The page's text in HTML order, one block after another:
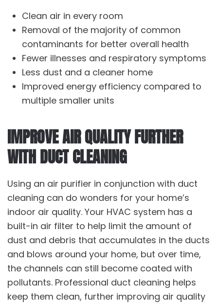
Clean air in every room
Removal of the majority of common
contaminants for better overall health
Fewer illnesses and respiratory symptoms
Less dust and a cleaner home
Improved energy efficiency compared to
multiple smaller units
IMPROVE AIR QUALITY FURTHER
WITH DUCT CLEANING
Using an air purifier in conjunction with duct
cleaning can do wonders for your home’s
indoor air quality. Your HVAC system has a
built-in air filter to help limit the amount of
dust and debris that accumulates in the ducts
and blows around your home, but over time,
the channels can still become coated with
pollutants. Professional duct cleaning helps
keep them clean, further improving air quality